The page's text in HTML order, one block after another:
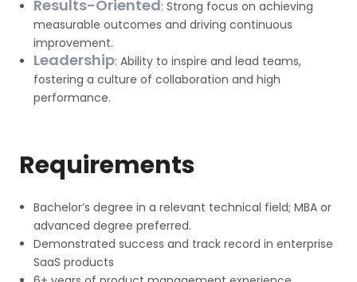
Results-Oriented: Strong focus on achieving
measurable outcomes and driving continuous
improvement.
Leadership: Ability to inspire and lead teams,
fostering a culture of collaboration and high
performance.
Requirements
Bachelor’s degree in a relevant technical field; MBA or
advanced degree preferred.
Demonstrated success and track record in enterprise
SaaS products